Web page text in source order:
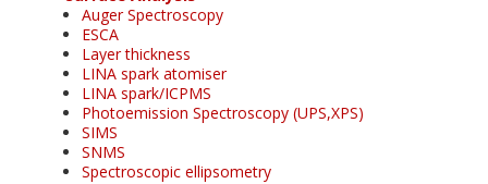
Auger Spectroscopy
ESCA
Layer thickness
LINA spark atomiser
LINA spark/ICPMS
Photoemission Spectroscopy (UPS,XPS)
SIMS
SNMS
Spectroscopic ellipsometry